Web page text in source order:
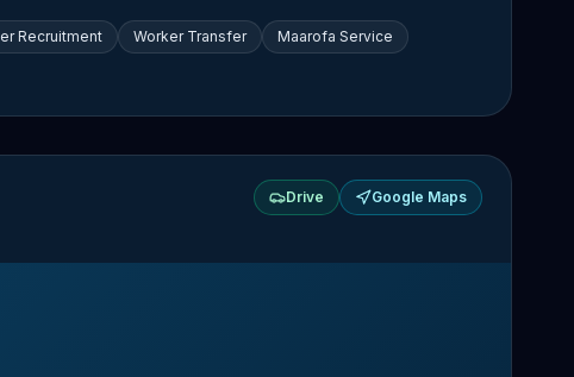
Recruitment Worker Transfer
Maarofa Service
Drive Google Maps